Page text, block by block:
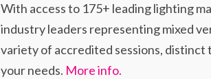
With access to 175+ leading lighting
industry leaders representing mixed
variety of accredited sessions,
your needs. More info.